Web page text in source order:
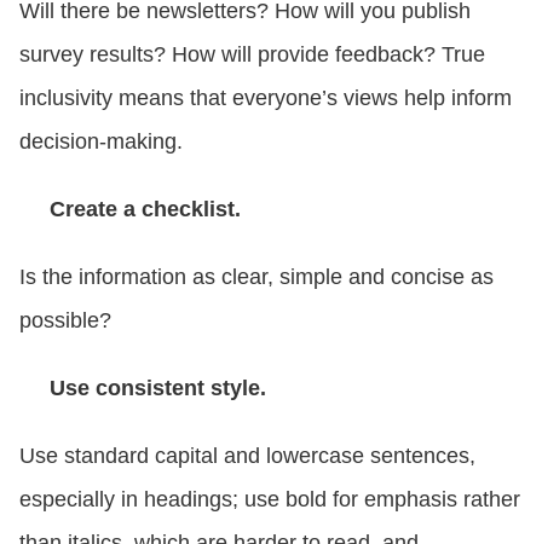
Will there be newsletters? How will you publish
survey results? How will provide feedback? True
inclusivity means that everyone’s views help inform
decision-making.
Create a checklist.
Is the information as clear, simple and concise as
possible?
Use consistent style.
Use standard capital and lowercase sentences,
especially in headings; use bold for emphasis rather